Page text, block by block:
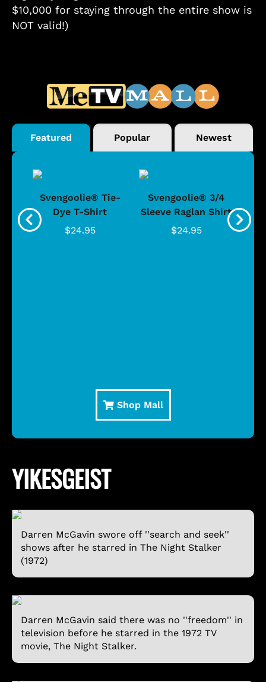
$10,000 for staying through the entire show is
NOT valid!)
Featured Popular Newest
Svengoolie® Tie-
Dye T-Shirt
$24.95
Svengoolie® 3/4
Sleeve Raglan Shirt
$24.95
Shop Mall
YIKESGEIST
Darren McGavin swore off ''search and seek''
shows after he starred in The Night Stalker
(1972)
Darren McGavin said there was no ''freedom'' in
television before he starred in the 1972 TV
movie, The Night Stalker.